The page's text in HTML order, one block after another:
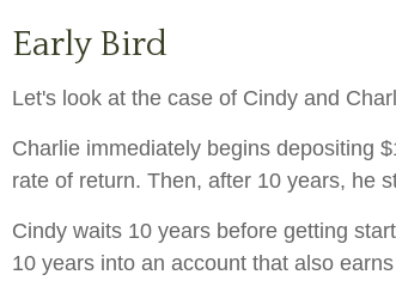
Early Bird
Let's look at the case of Cindy and
Charlie immediately begins depositing
rate of return. Then, after 10 years, he
Cindy waits 10 years before getting
10 years into an account that also